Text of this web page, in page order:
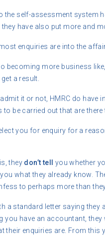
the self-assessment system
they have also put more and
enquiries are into the
becoming more business
a result.
it or not, HMRC do have
to be carried out that are there
you for enquiry for a
they don’t tell
you whether
you what they already know.
to perhaps more than
a standard letter saying they
you have an accountant,
their enquiries are. From this